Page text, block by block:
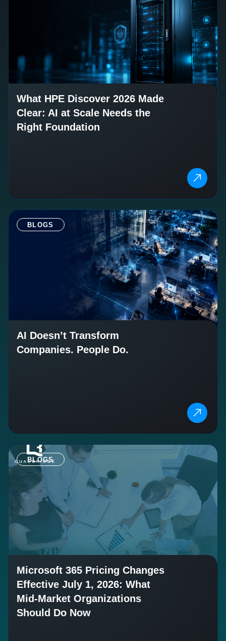
What HPE Discover 2026 Made
Clear: AI at Scale Needs the
Right Foundation
BLOGS
AI Doesn’t Transform
Companies. People Do.
BLOGS
Microsoft 365 Pricing Changes
Effective July 1, 2026: What
Mid-Market Organizations
Should Do Now